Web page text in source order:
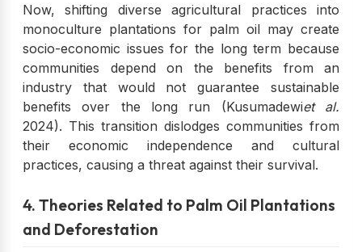
Now, shifting diverse agricultural practices into
monoculture plantations for palm oil may create
socio-economic issues for the long term because
communities depend on the benefits from an
industry that would not guarantee sustainable
benefits over the long run (Kusumadewiet al.
2024). This transition dislodges communities from
their economic independence and cultural
practices, causing a threat against their survival.
4. Theories Related to Palm Oil Plantations
and Deforestation